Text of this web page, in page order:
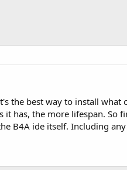
the best way to install
has, the more lifespan. So
B4A ide itself. Including